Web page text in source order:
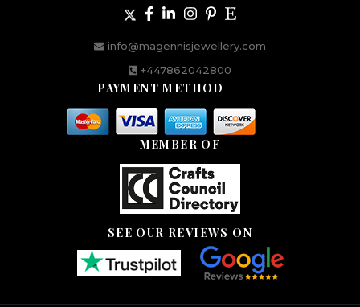
info@magennisjewellery.com
+447862042800
PAYMENT METHOD
MEMBER OF
SEE OUR REVIEWS ON